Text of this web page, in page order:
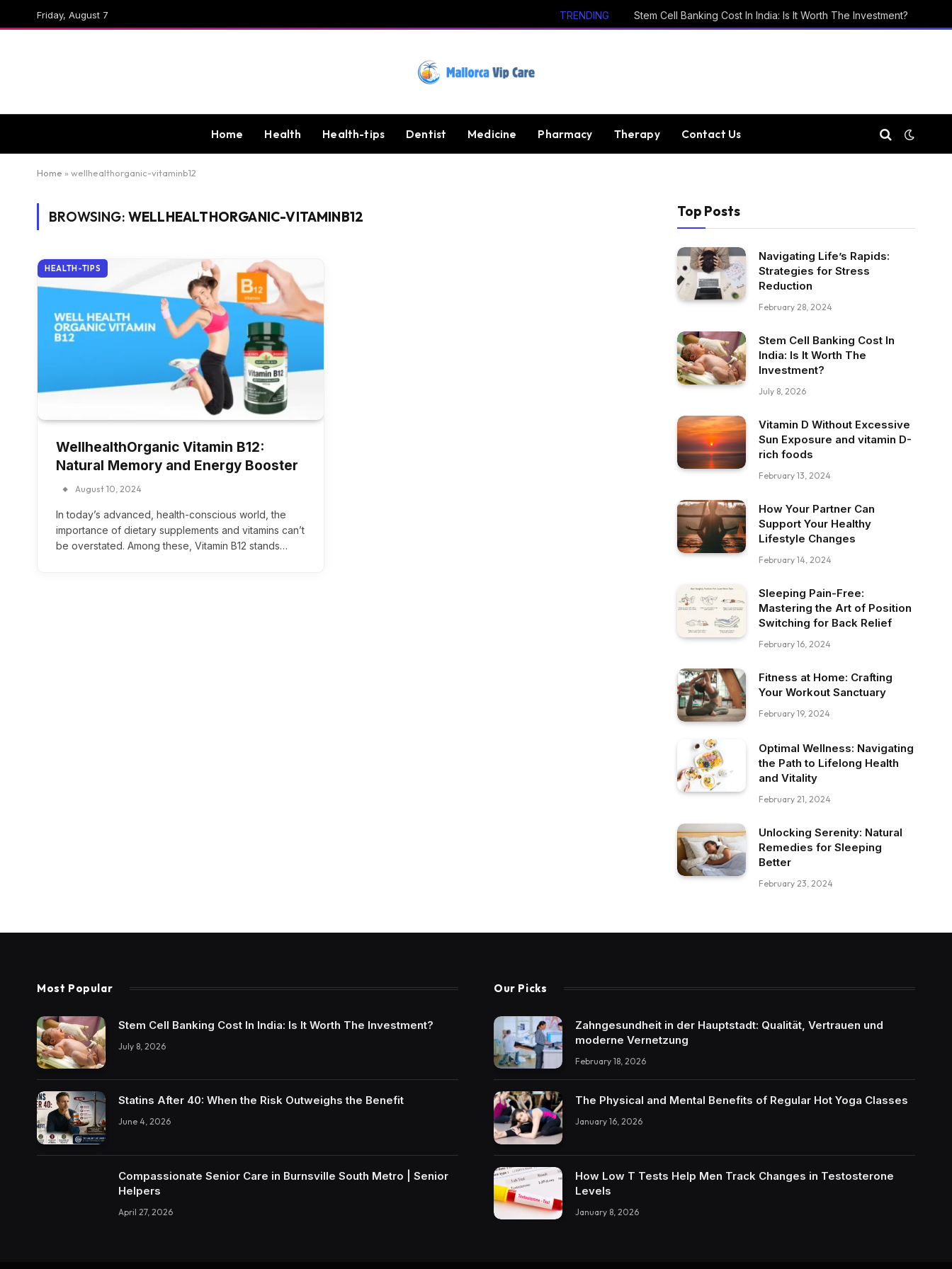
Friday, August 7 TRENDING Stem Cell Banking Cost In India: Is It Worth The Investment?
Home Health Health-tips Dentist Medicine Pharmacy Therapy Contact Us
Home » wellhealthorganic-vitaminb12
BROWSING: WELLHEALTHORGANIC-VITAMINB12
HEALTH-TIPS
WellhealthOrganic Vitamin B12:
Natural Memory and Energy Booster
August 10, 2024
In today’s advanced, health-conscious world, the
importance of dietary supplements and vitamins can’t
be overstated. Among these, Vitamin B12 stands…
Top Posts
Navigating Life’s Rapids:
Strategies for Stress
Reduction
February 28, 2024
Stem Cell Banking Cost In
India: Is It Worth The
Investment?
July 8, 2026
Vitamin D Without Excessive
Sun Exposure and vitamin D-
rich foods
February 13, 2024
How Your Partner Can
Support Your Healthy
Lifestyle Changes
February 14, 2024
Sleeping Pain-Free:
Mastering the Art of Position
Switching for Back Relief
February 16, 2024
Fitness at Home: Crafting
Your Workout Sanctuary
February 19, 2024
Optimal Wellness: Navigating
the Path to Lifelong Health
and Vitality
February 21, 2024
Unlocking Serenity: Natural
Remedies for Sleeping
Better
February 23, 2024
Most Popular
Stem Cell Banking Cost In India: Is It Worth The Investment?
July 8, 2026
Statins After 40: When the Risk Outweighs the Benefit
June 4, 2026
Compassionate Senior Care in Burnsville South Metro | Senior
Helpers
April 27, 2026
Our Picks
Zahngesundheit in der Hauptstadt: Qualität, Vertrauen und
moderne Vernetzung
February 18, 2026
The Physical and Mental Benefits of Regular Hot Yoga Classes
January 16, 2026
How Low T Tests Help Men Track Changes in Testosterone
Levels
January 8, 2026